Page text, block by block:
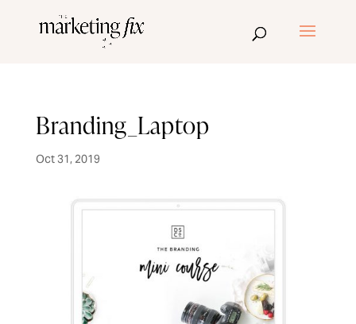
Branding_Laptop
Oct 31, 2019